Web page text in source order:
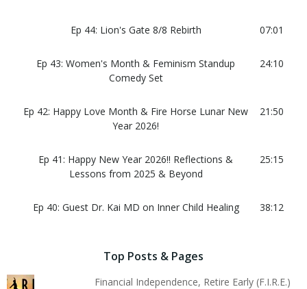
Ep 44: Lion's Gate 8/8 Rebirth 07:01
Ep 43: Women's Month & Feminism Standup
Comedy Set
24:10
Ep 42: Happy Love Month & Fire Horse Lunar New
Year 2026!
21:50
Ep 41: Happy New Year 2026!! Reflections &
Lessons from 2025 & Beyond
25:15
Ep 40: Guest Dr. Kai MD on Inner Child Healing 38:12
Top Posts & Pages
Financial Independence, Retire Early (F.I.R.E.)